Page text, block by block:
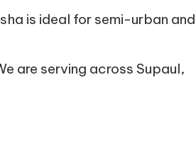
is ideal for semi-urban and
are serving across Supaul,